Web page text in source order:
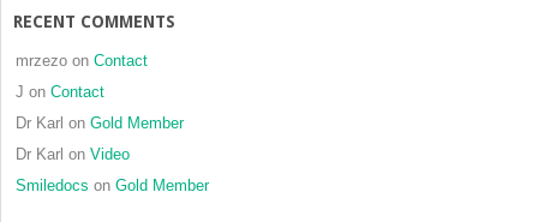
RECENT COMMENTS
mrzezo on Contact
J on Contact
Dr Karl on Gold Member
Dr Karl on Video
Smiledocs on Gold Member